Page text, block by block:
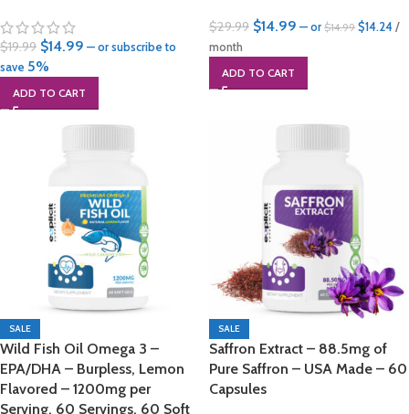
$19.99 $14.99 — or subscribe to
save 5%
ADD TO CART
$29.99 $14.99 — or $14.99 $14.24 /
month
ADD TO CART
SALE
Wild Fish Oil Omega 3 –
EPA/DHA – Burpless, Lemon
Flavored – 1200mg per
Serving, 60 Servings, 60 Soft
SALE
Saffron Extract – 88.5mg of
Pure Saffron – USA Made – 60
Capsules